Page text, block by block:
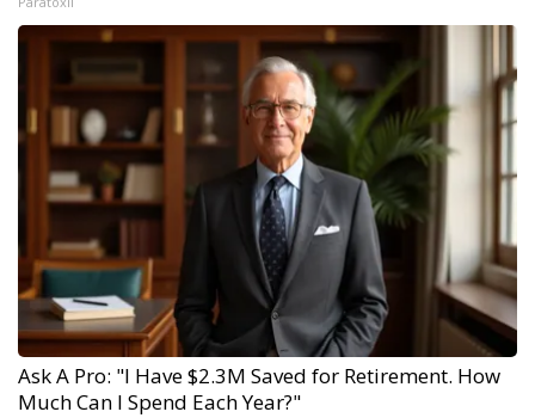
Ask A Pro: "I Have $2.3M Saved for Retirement. How
Much Can I Spend Each Year?"